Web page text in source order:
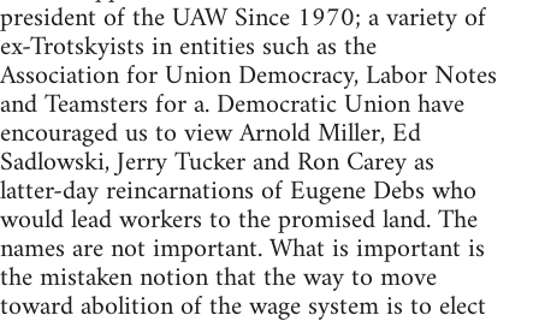
president of the UAW Since 1970; a variety of
ex-Trotskyists in entities such as the
Association for Union Democracy, Labor Notes
and Teamsters for a. Democratic Union have
encouraged us to view Arnold Miller, Ed
Sadlowski, Jerry Tucker and Ron Carey as
latter-day reincarnations of Eugene Debs who
would lead workers to the promised land. The
names are not important. What is important is
the mistaken notion that the way to move
toward abolition of the wage system is to elect